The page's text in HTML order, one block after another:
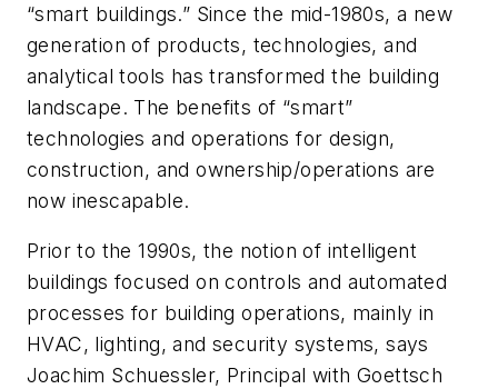
“smart buildings.” Since the mid-1980s, a new
generation of products, technologies, and
analytical tools has transformed the building
landscape. The benefits of “smart”
technologies and operations for design,
construction, and ownership/operations are
now inescapable.
Prior to the 1990s, the notion of intelligent
buildings focused on controls and automated
processes for building operations, mainly in
HVAC, lighting, and security systems, says
Joachim Schuessler, Principal with Goettsch